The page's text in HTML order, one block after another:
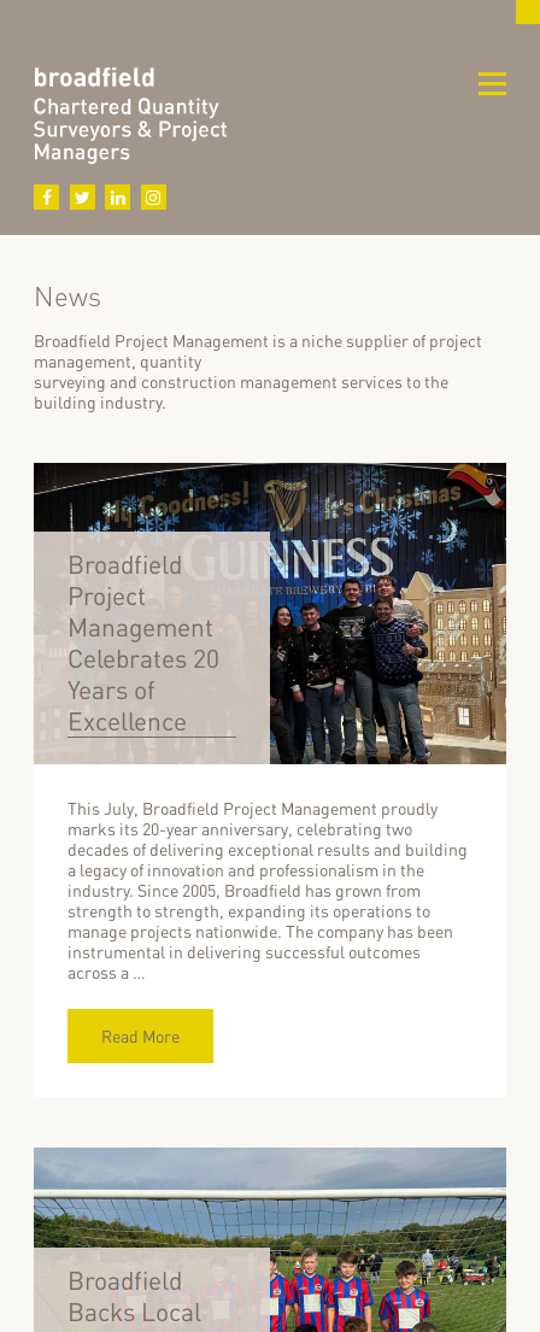
News
Broadfield Project Management is a niche supplier of project
management, quantity
surveying and construction management services to the
building industry.
Broadfield
Project
Management
Celebrates 20
Years of
Excellence
This July, Broadfield Project Management proudly
marks its 20-year anniversary, celebrating two
decades of delivering exceptional results and building
a legacy of innovation and professionalism in the
industry. Since 2005, Broadfield has grown from
strength to strength, expanding its operations to
manage projects nationwide. The company has been
instrumental in delivering successful outcomes
across a …
Read More
Broadfield
Backs Local